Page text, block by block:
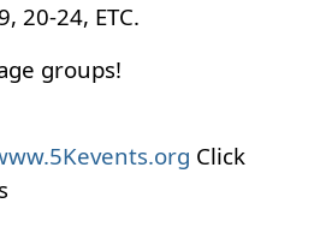
20-24, ETC.
groups!
Click